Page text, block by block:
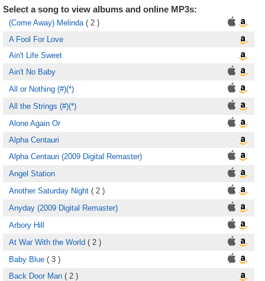
Select a song to view albums and online MP3s:
(Come Away) Melinda( 2 )
A Fool For Love
Ain't Life Sweet
Ain't No Baby
All or Nothing (#)(*)
All the Strings (#)(*)
Alone Again Or
Alpha Centauri
Alpha Centauri (2009 Digital Remaster)
Angel Station
Another Saturday Night ( 2 )
Anyday (2009 Digital Remaster)
Arbory Hill
At War With the World ( 2 )
Baby Blue ( 3 )
Back Door Man ( 2 )